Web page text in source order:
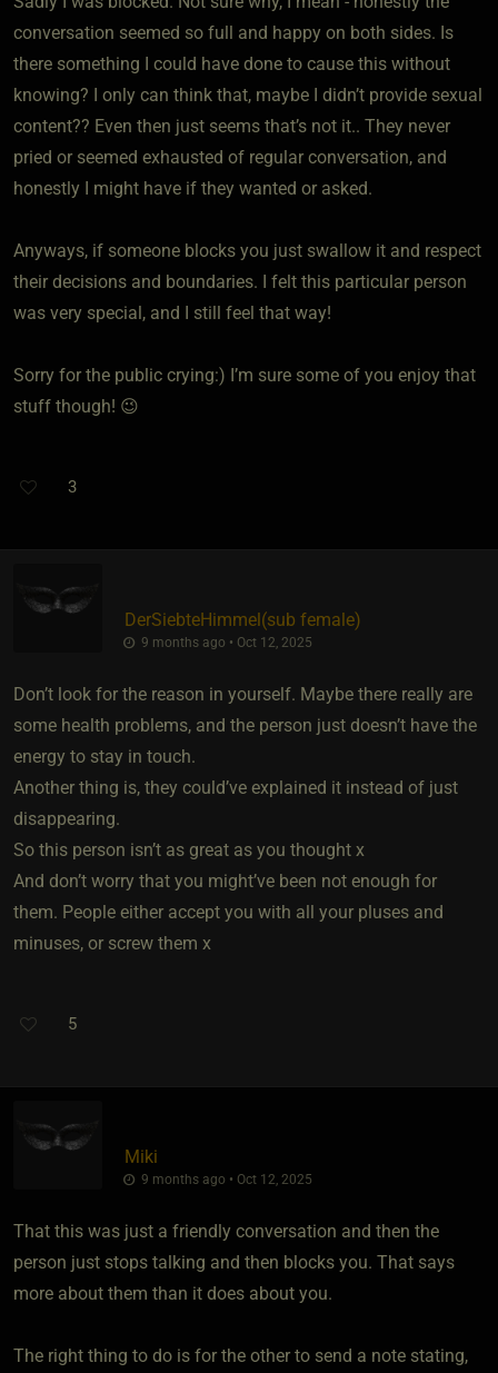
conversation seemed so full and happy on both sides. Is
there something I could have done to cause this without
knowing? I only can think that, maybe I didn’t provide sexual
content?? Even then just seems that’s not it.. They never
pried or seemed exhausted of regular conversation, and
honestly I might have if they wanted or asked.
Anyways, if someone blocks you just swallow it and respect
their decisions and boundaries. I felt this particular person
was very special, and I still feel that way!
Sorry for the public crying:) I’m sure some of you enjoy that
stuff though! 😉
3
DerSiebteHimmel​(sub female)
9 months ago • Oct 12, 2025
Don’t look for the reason in yourself. Maybe there really are
some health problems, and the person just doesn’t have the
energy to stay in touch.
Another thing is, they could’ve explained it instead of just
disappearing.
So this person isn’t as great as you thought x
And don’t worry that you might’ve been not enough for
them. People either accept you with all your pluses and
minuses, or screw them x
5
Miki
9 months ago • Oct 12, 2025
That this was just a friendly conversation and then the
person just stops talking and then blocks you. That says
more about them than it does about you.
The right thing to do is for the other to send a note stating,